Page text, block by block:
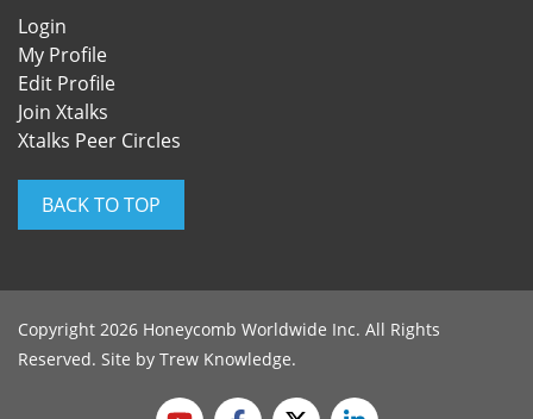
Login
My Profile
Edit Profile
Join Xtalks
Xtalks Peer Circles
BACK TO TOP
Copyright 2026 Honeycomb Worldwide Inc. All Rights
Reserved. Site by Trew Knowledge.